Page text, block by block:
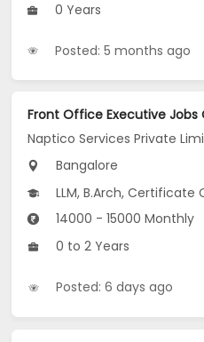
0 Years
Posted: 5 months ago
Naptico Services Private
Bangalore
LLM, B.Arch, Certificate Course
14000 - 15000 Monthly
0 to 2 Years
Posted: 6 days ago